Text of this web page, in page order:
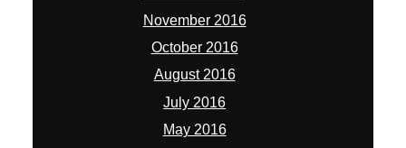
November 2016
October 2016
August 2016
July 2016
May 2016